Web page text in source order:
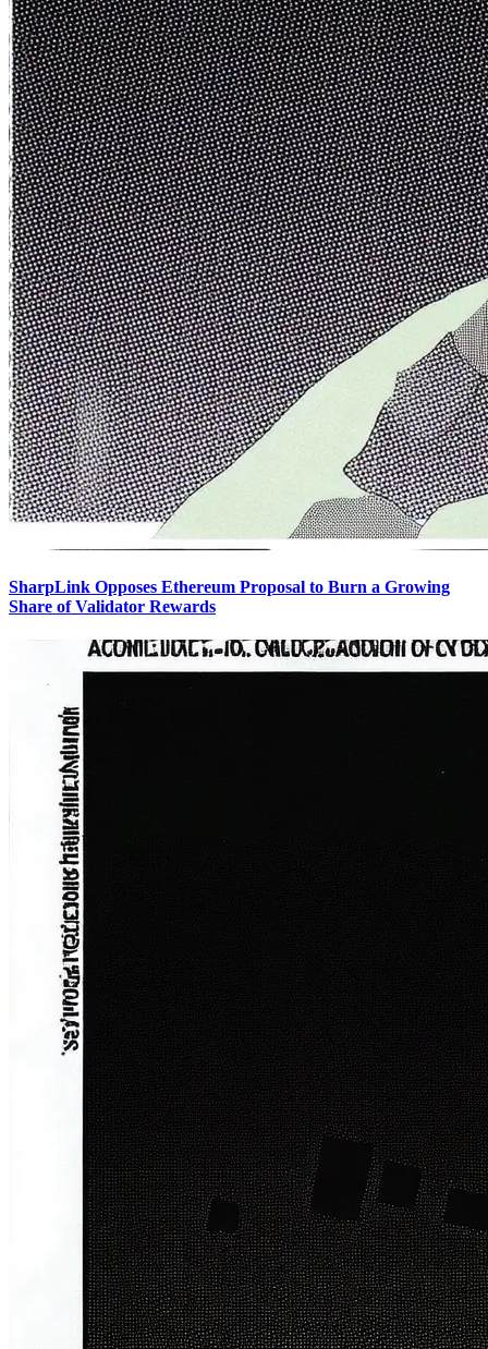
SharpLink Opposes Ethereum Proposal to Burn a Growing
Share of Validator Rewards